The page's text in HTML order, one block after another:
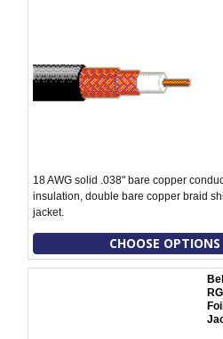
18 AWG solid .038" bare copper
insulation, double bare copper braid
jacket.
CHOOSE OPTIONS